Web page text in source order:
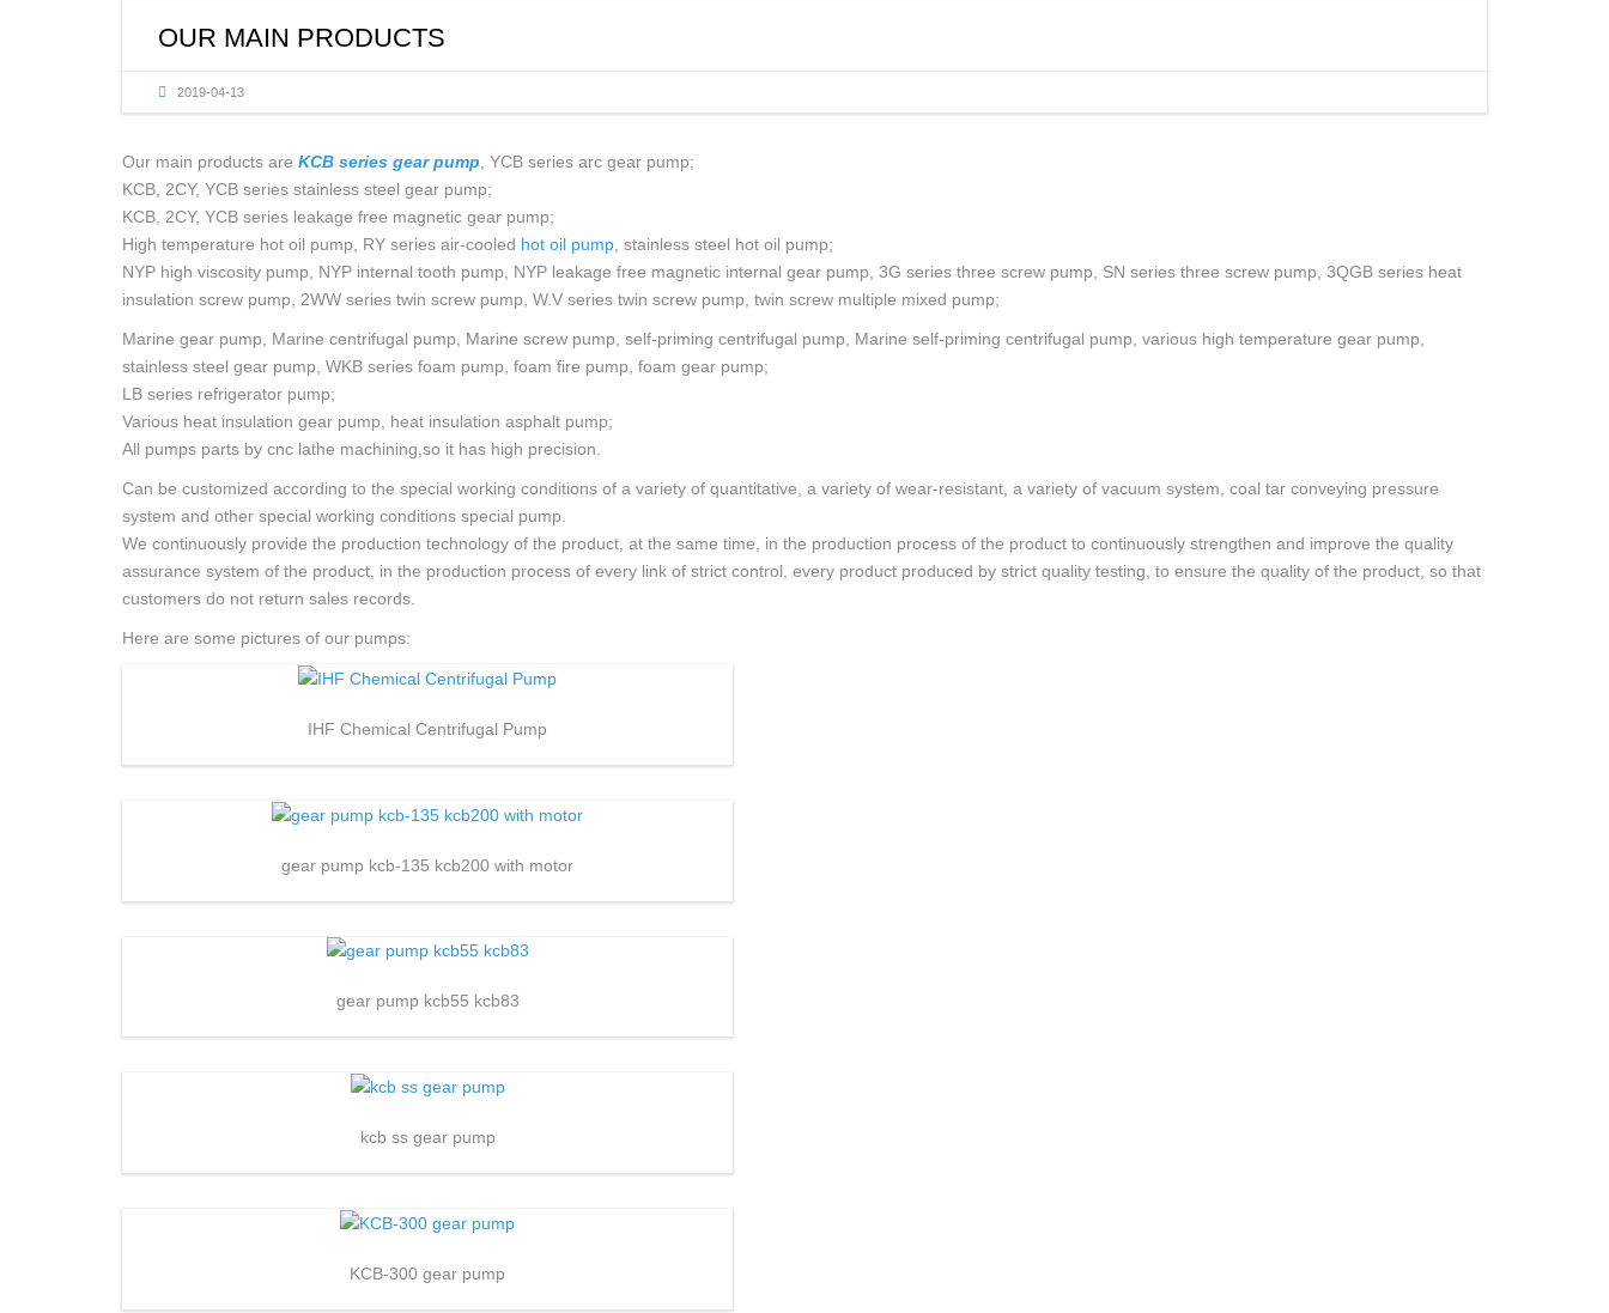
MULTISTAGE PUMP
OUR MAIN PRODUCTS
2019-04-13
Our main products are KCB series gear pump , YCB series arc gear pump;
KCB, 2CY, YCB series stainless steel gear pump;
KCB, 2CY, YCB series leakage free magnetic gear pump;
High temperature hot oil pump, RY series air-cooled hot oil pump , stainless steel hot oil pump;
NYP high viscosity pump, NYP internal tooth pump, NYP leakage free magnetic internal gear pump, 3G series three screw pump, SN series three screw pump, 3QGB series heat
insulation screw pump, 2WW series twin screw pump, W.V series twin screw pump, twin screw multiple mixed pump;
Marine gear pump, Marine centrifugal pump, Marine screw pump, self-priming centrifugal pump, Marine self-priming centrifugal pump, various high temperature gear pump,
stainless steel gear pump, WKB series foam pump, foam fire pump, foam gear pump;
LB series refrigerator pump;
Various heat insulation gear pump, heat insulation asphalt pump;
All pumps parts by cnc lathe machining,so it has high precision.
Can be customized according to the special working conditions of a variety of quantitative, a variety of wear-resistant, a variety of vacuum system, coal tar conveying pressure
system and other special working conditions special pump.
We continuously provide the production technology of the product, at the same time, in the production process of the product to continuously strengthen and improve the quality
assurance system of the product, in the production process of every link of strict control, every product produced by strict quality testing, to ensure the quality of the product, so that
customers do not return sales records.
Here are some pictures of our pumps:
IHF Chemical Centrifugal Pump
gear pump kcb-135 kcb200 with motor
gear pump kcb55 kcb83
kcb ss gear pump
KCB-300 gear pump